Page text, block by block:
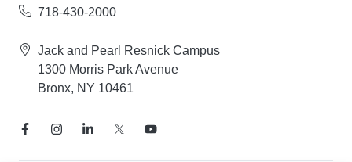
718-430-2000
Jack and Pearl Resnick Campus
1300 Morris Park Avenue
Bronx, NY 10461